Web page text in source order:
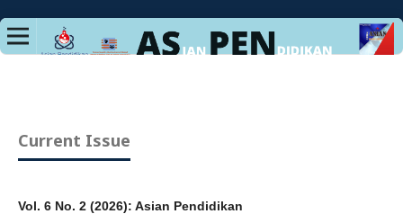
Current Issue
Vol. 6 No. 2 (2026): Asian Pendidikan